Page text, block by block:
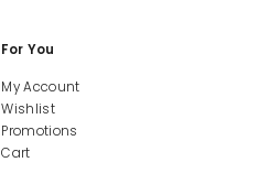
For You
My Account
Wishlist
Promotions
Cart